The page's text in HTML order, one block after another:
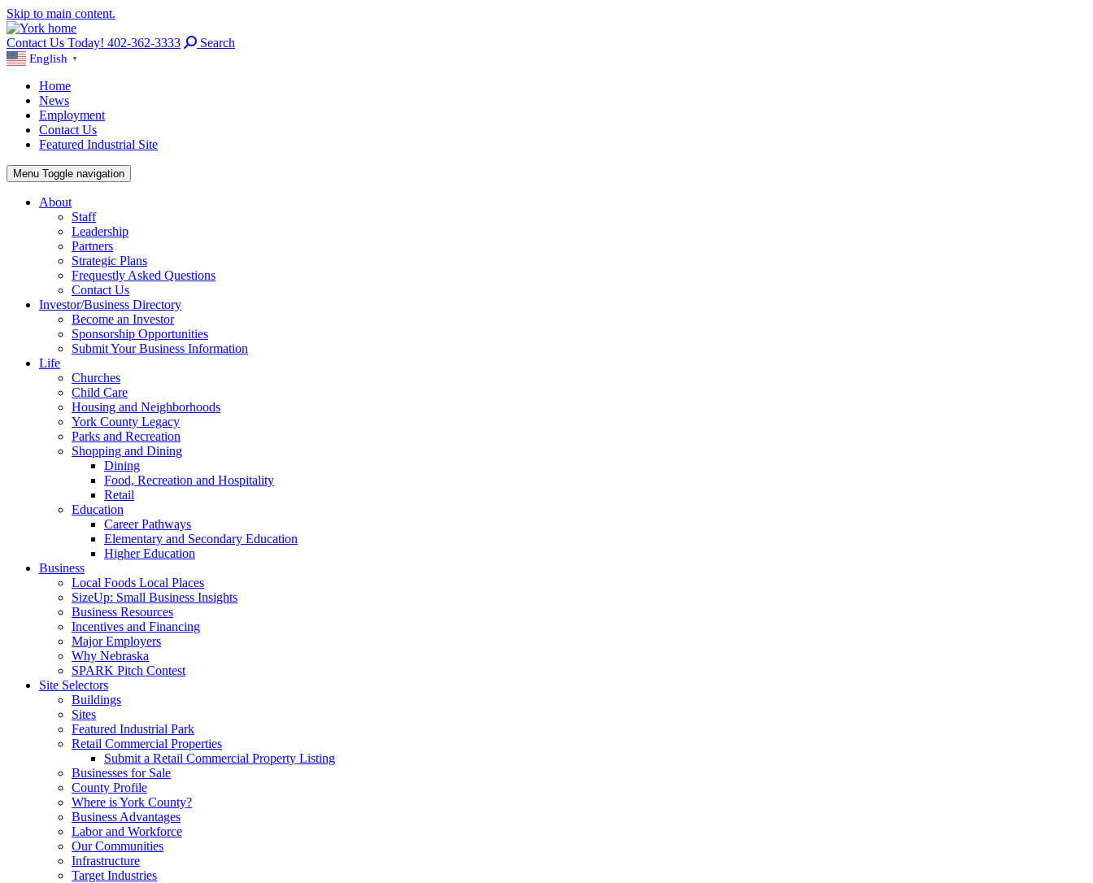
Skip to main content.
Contact Us Today! 402-362-3333 Search
English ▼
Home
News
Employment
Contact Us
Featured Industrial Site
Menu Toggle navigation
About
Staff
Leadership
Partners
Strategic Plans
Frequestly Asked Questions
Contact Us
Investor/Business Directory
Become an Investor
Sponsorship Opportunities
Submit Your Business Information
Life
Churches
Child Care
Housing and Neighborhoods
York County Legacy
Parks and Recreation
Shopping and Dining
Dining
Food, Recreation and Hospitality
Retail
Education
Career Pathways
Elementary and Secondary Education
Higher Education
Business
Local Foods Local Places
SizeUp: Small Business Insights
Business Resources
Incentives and Financing
Major Employers
Why Nebraska
SPARK Pitch Contest
Site Selectors
Buildings
Sites
Featured Industrial Park
Retail Commercial Properties
Submit a Retail Commercial Property Listing
Businesses for Sale
County Profile
Where is York County?
Business Advantages
Labor and Workforce
Our Communities
Infrastructure
Target Industries